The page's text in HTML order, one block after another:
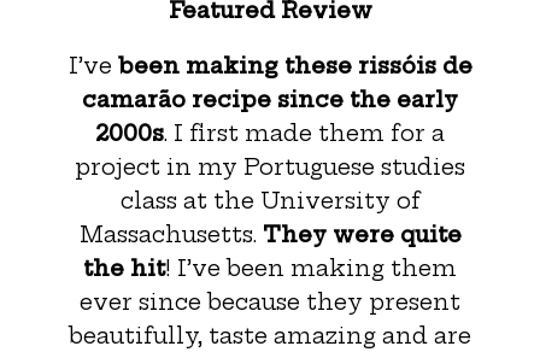
Featured Review
I’ve been making these rissóis de
camarão recipe since the early
2000s. I first made them for a
project in my Portuguese studies
class at the University of
Massachusetts. They were quite
the hit! I’ve been making them
ever since because they present
beautifully, taste amazing and are